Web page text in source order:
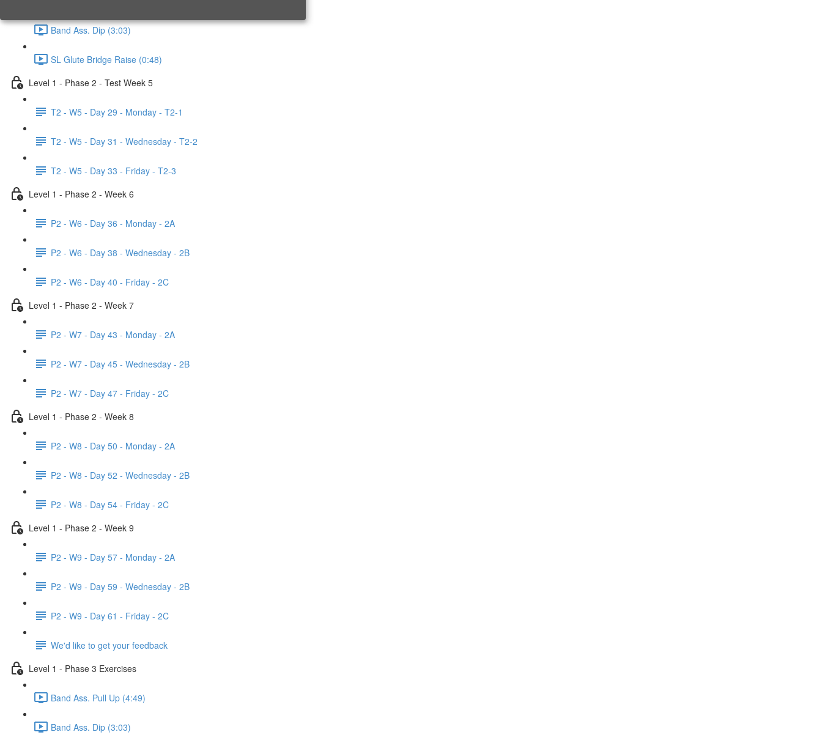
Band Ass. Dip (3:03)
SL Glute Bridge Raise (0:48)
Level 1 - Phase 2 - Test Week 5
T2 - W5 - Day 29 - Monday - T2-1
T2 - W5 - Day 31 - Wednesday - T2-2
T2 - W5 - Day 33 - Friday - T2-3
Level 1 - Phase 2 - Week 6
P2 - W6 - Day 36 - Monday - 2A
P2 - W6 - Day 38 - Wednesday - 2B
P2 - W6 - Day 40 - Friday - 2C
Level 1 - Phase 2 - Week 7
P2 - W7 - Day 43 - Monday - 2A
P2 - W7 - Day 45 - Wednesday - 2B
P2 - W7 - Day 47 - Friday - 2C
Level 1 - Phase 2 - Week 8
P2 - W8 - Day 50 - Monday - 2A
P2 - W8 - Day 52 - Wednesday - 2B
P2 - W8 - Day 54 - Friday - 2C
Level 1 - Phase 2 - Week 9
P2 - W9 - Day 57 - Monday - 2A
P2 - W9 - Day 59 - Wednesday - 2B
P2 - W9 - Day 61 - Friday - 2C
We'd like to get your feedback
Level 1 - Phase 3 Exercises
Band Ass. Pull Up (4:49)
Band Ass. Dip (3:03)